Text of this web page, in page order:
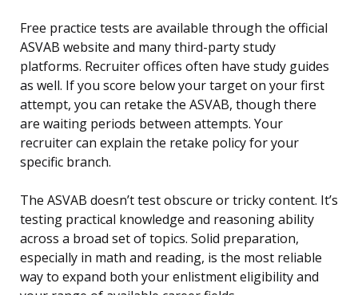
Free practice tests are available through the official
ASVAB website and many third-party study
platforms. Recruiter offices often have study guides
as well. If you score below your target on your first
attempt, you can retake the ASVAB, though there
are waiting periods between attempts. Your
recruiter can explain the retake policy for your
specific branch.
The ASVAB doesn’t test obscure or tricky content. It’s
testing practical knowledge and reasoning ability
across a broad set of topics. Solid preparation,
especially in math and reading, is the most reliable
way to expand both your enlistment eligibility and